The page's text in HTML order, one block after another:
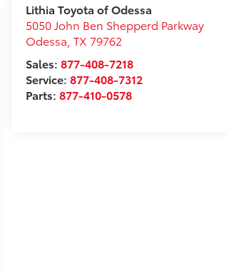
Lithia Toyota of Odessa
5050 John Ben Shepperd Parkway
Odessa ,TX 79762
Sales:877-408-7218
Service:877-408-7312
Parts:877-410-0578